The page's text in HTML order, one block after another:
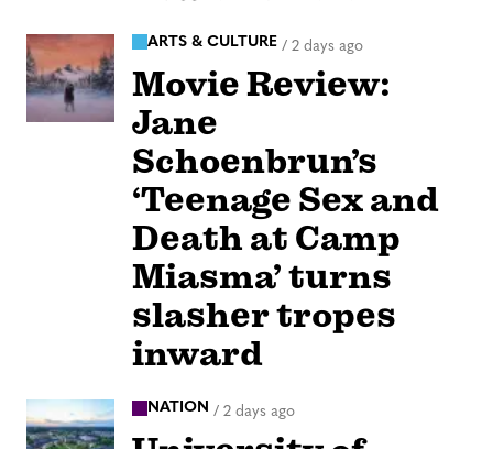
ARTS & CULTURE / 2 days ago
Movie Review:
Jane
Schoenbrun’s
‘Teenage Sex and
Death at Camp
Miasma’ turns
slasher tropes
inward
NATION / 2 days ago